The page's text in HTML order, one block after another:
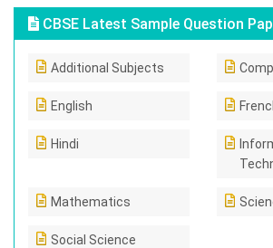
CBSE Latest Sample Question
Additional Subjects
English
Hindi
Mathematics
Social Science